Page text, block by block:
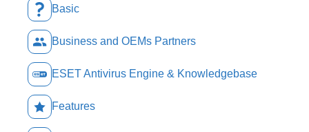
Basic
Business and OEMs Partners
ESET Antivirus Engine & Knowledgebase
Features